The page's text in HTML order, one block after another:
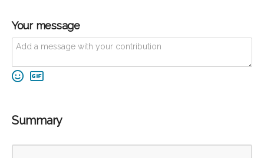
Your message
Summary